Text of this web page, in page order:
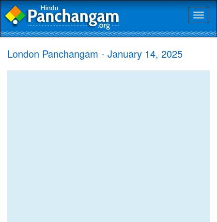
London Panchangam - January 14, 2025